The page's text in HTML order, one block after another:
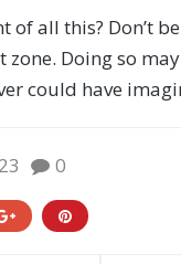
of all this? Don’t
Doing so
could have
0